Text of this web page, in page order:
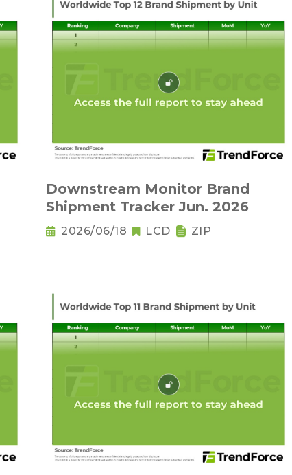
Downstream Monitor Brand
Shipment Tracker Jun. 2026
2026/06/18 LCD ZIP